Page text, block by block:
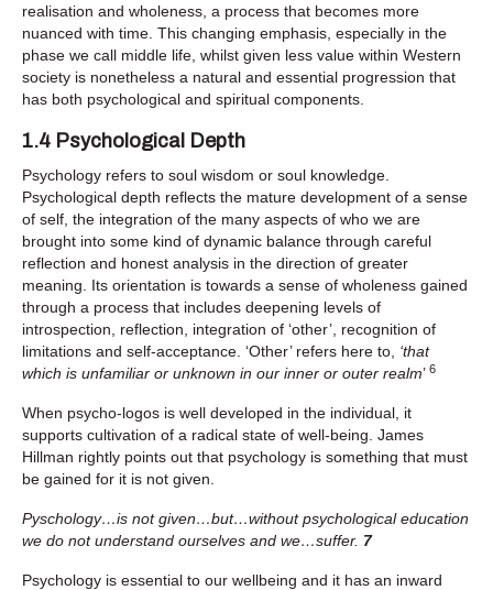
realisation and wholeness, a process that becomes more
nuanced with time. This changing emphasis, especially in the
phase we call middle life, whilst given less value within Western
society is nonetheless a natural and essential progression that
has both psychological and spiritual components.
1.4 Psychological Depth
Psychology refers to soul wisdom or soul knowledge.
Psychological depth reflects the mature development of a sense
of self, the integration of the many aspects of who we are
brought into some kind of dynamic balance through careful
reflection and honest analysis in the direction of greater
meaning. Its orientation is towards a sense of wholeness gained
through a process that includes deepening levels of
introspection, reflection, integration of ‘other’, recognition of
limitations and self-acceptance. ‘Other’ refers here to, ‘that
which is unfamiliar or unknown in our inner or outer realm’ 6
When psycho-logos is well developed in the individual, it
supports cultivation of a radical state of well-being. James
Hillman rightly points out that psychology is something that must
be gained for it is not given.
Pyschology…is not given…but…without psychological education
we do not understand ourselves and we…suffer. 7
Psychology is essential to our wellbeing and it has an inward